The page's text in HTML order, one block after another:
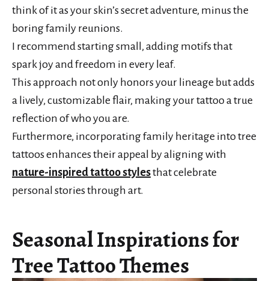
think of it as your skin’s secret adventure, minus the
boring family reunions.
I recommend starting small, adding motifs that
spark joy and freedom in every leaf.
This approach not only honors your lineage but adds
a lively, customizable flair, making your tattoo a true
reflection of who you are.
Furthermore, incorporating family heritage into tree
tattoos enhances their appeal by aligning with
nature-inspired tattoo stylesthat celebrate
personal stories through art.
Seasonal Inspirations for
Tree Tattoo Themes